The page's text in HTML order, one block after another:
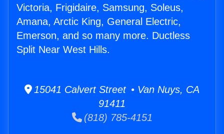
Victoria, Frigidaire, Samsung, Soleus,
Amana, Arctic King, General Electric,
Emerson, and so many more. Ductless
Split Near West Hills.
15041 Calvert Street • Van Nuys, CA
91411
(818) 785-4151